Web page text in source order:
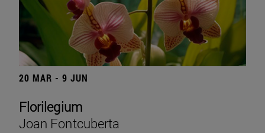
20 MAR - 9 JUN
Florilegium
Joan Fontcuberta